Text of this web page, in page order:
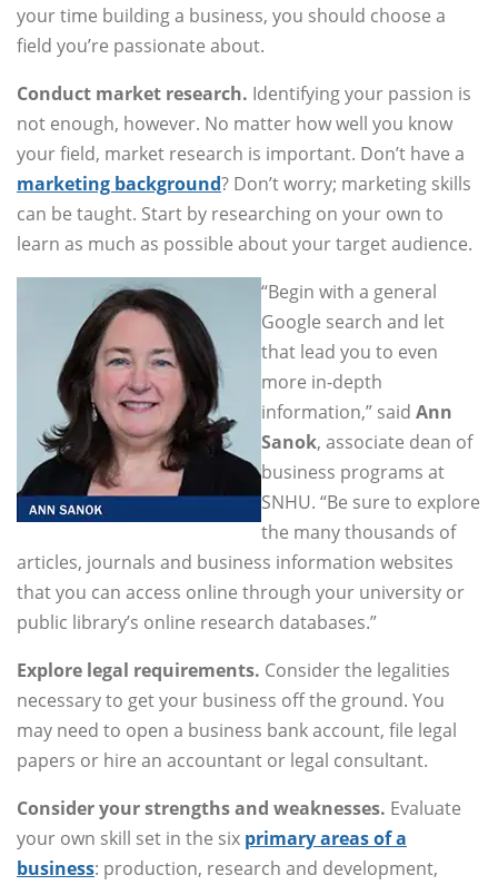
your time building a business, you should choose a
field you’re passionate about.
Conduct market research. Identifying your passion is
not enough, however. No matter how well you know
your field, market research is important. Don’t have a
marketing background? Don’t worry; marketing skills
can be taught. Start by researching on your own to
learn as much as possible about your target audience.
“Begin with a general
Google search and let
that lead you to even
more in-depth
information,” said Ann
Sanok, associate dean of
business programs at
SNHU. “Be sure to explore
the many thousands of
articles, journals and business information websites
that you can access online through your university or
public library’s online research databases.”
Explore legal requirements. Consider the legalities
necessary to get your business off the ground. You
may need to open a business bank account, file legal
papers or hire an accountant or legal consultant.
Consider your strengths and weaknesses. Evaluate
your own skill set in the six primary areas of a
business: production, research and development,